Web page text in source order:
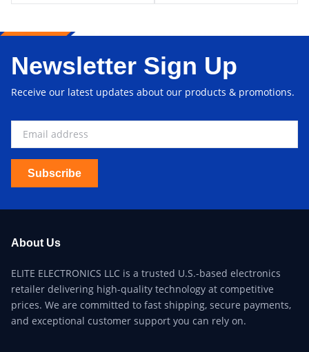
Newsletter Sign Up
Receive our latest updates about our products & promotions.
Subscribe
About Us
ELITE ELECTRONICS LLC is a trusted U.S.-based electronics
retailer delivering high-quality technology at competitive
prices. We are committed to fast shipping, secure payments,
and exceptional customer support you can rely on.